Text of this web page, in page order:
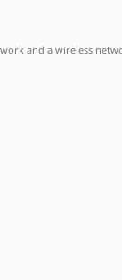
and a wireless